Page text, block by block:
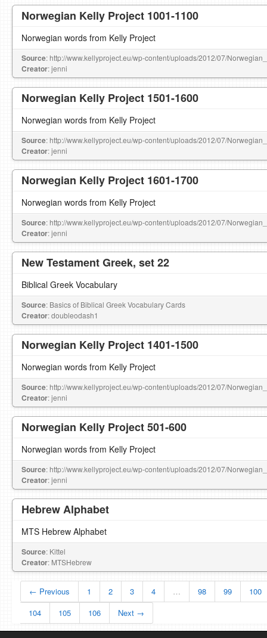
Norwegian Kelly Project 1001-1100
Norwegian words from Kelly Project
Source: http://www.kellyproject.eu/wp-content/uploads/2012/07/
Creator: jenni
Norwegian Kelly Project 1501-1600
Norwegian words from Kelly Project
Source: http://www.kellyproject.eu/wp-content/uploads/2012/07/
Creator: jenni
Norwegian Kelly Project 1601-1700
Norwegian words from Kelly Project
Source: http://www.kellyproject.eu/wp-content/uploads/2012/07/
Creator: jenni
New Testament Greek, set 22
Biblical Greek Vocabulary
Source: Basics of Biblical Greek Vocabulary Cards
Creator: doubleodash1
Norwegian Kelly Project 1401-1500
Norwegian words from Kelly Project
Source: http://www.kellyproject.eu/wp-content/uploads/2012/07/
Creator: jenni
Norwegian Kelly Project 501-600
Norwegian words from Kelly Project
Source: http://www.kellyproject.eu/wp-content/uploads/2012/07/
Creator: jenni
Hebrew Alphabet
MTS Hebrew Alphabet
Source: Kittel
Creator: MTSHebrew
← Previous 1 2 3 4 … 98 99
100
104
105 106 Next →